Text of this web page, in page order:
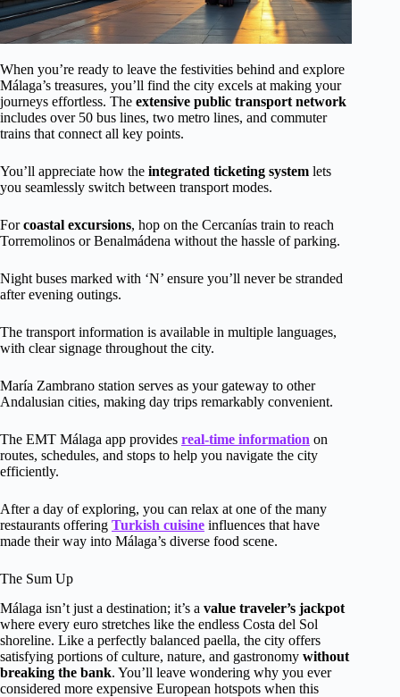
When you’re ready to leave the festivities behind and explore
Málaga’s treasures, you’ll find the city excels at making your
journeys effortless. The extensive public transport network
includes over 50 bus lines, two metro lines, and commuter
trains that connect all key points.
You’ll appreciate how the integrated ticketing system lets
you seamlessly switch between transport modes.
Forcoastal excursions, hop on the Cercanías train to reach
Torremolinos or Benalmádena without the hassle of parking.
Night buses marked with ‘N’ ensure you’ll never be stranded
after evening outings.
The transport information is available in multiple languages,
with clear signage throughout the city.
María Zambrano station serves as your gateway to other
Andalusian cities, making day trips remarkably convenient.
The EMT Málaga app provides real-time information on
routes, schedules, and stops to help you navigate the city
efficiently.
After a day of exploring, you can relax at one of the many
restaurants offering Turkish cuisine influences that have
made their way into Málaga’s diverse food scene.
The Sum Up
Málaga isn’t just a destination; it’s a value traveler’s jackpot
where every euro stretches like the endless Costa del Sol
shoreline. Like a perfectly balanced paella, the city offers
satisfying portions of culture, nature, and gastronomy without
breaking the bank. You’ll leave wondering why you ever
considered more expensive European hotspots when this